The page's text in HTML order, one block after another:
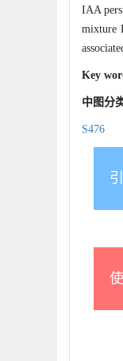
IAA
mixture
Key
中图分
S476